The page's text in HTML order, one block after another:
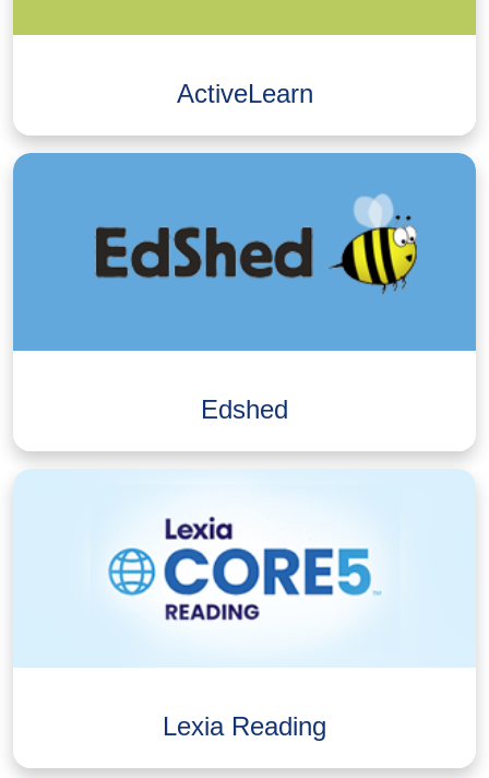
ActiveLearn
Edshed
Lexia Reading